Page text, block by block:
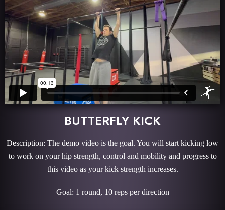
BUTTERFLY KICK
Description: The demo video is the goal. You will start kicking low
to work on your hip strength, control and mobility and progress to
this video as your kick strength increases.
Goal: 1 round, 10 reps per direction